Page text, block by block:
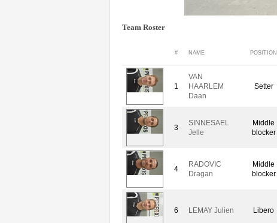
Team Roster
# NAME POSITION
1
VAN
HAARLEM
Daan
Setter
3
SINNESAEL
Jelle
Middle
blocker
4
RADOVIC
Dragan
Middle
blocker
6 LEMAY Julien Libero